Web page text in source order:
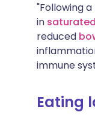
"Following
in
reduced
immune
Eating